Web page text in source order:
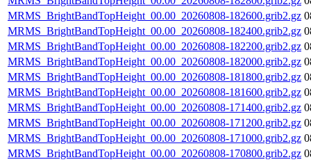
MRMS_BrightBandTopHeight_00.00_20260808-182600.grib2.gz
MRMS_BrightBandTopHeight_00.00_20260808-182400.grib2.gz
MRMS_BrightBandTopHeight_00.00_20260808-182200.grib2.gz
MRMS_BrightBandTopHeight_00.00_20260808-182000.grib2.gz
MRMS_BrightBandTopHeight_00.00_20260808-181800.grib2.gz
MRMS_BrightBandTopHeight_00.00_20260808-181600.grib2.gz
MRMS_BrightBandTopHeight_00.00_20260808-171400.grib2.gz
MRMS_BrightBandTopHeight_00.00_20260808-171200.grib2.gz
MRMS_BrightBandTopHeight_00.00_20260808-171000.grib2.gz
MRMS_BrightBandTopHeight_00.00_20260808-170800.grib2.gz